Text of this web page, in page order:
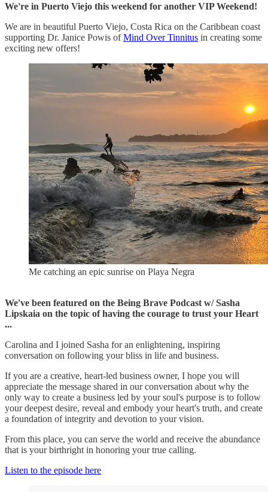
We're in Puerto Viejo this weekend for another VIP Weekend!
We are in beautiful Puerto Viejo, Costa Rica on the Caribbean coast
supporting Dr. Janice Powis ofMind Over Tinnitus in creating some
exciting new offers!
Me catching an epic sunrise on Playa Negra
We've been featured on the Being Brave Podcast w/ Sasha
Lipskaia on the topic of having the courage to trust your Heart
...
Carolina and I joined Sasha for an enlightening, inspiring
conversation on following your bliss in life and business.
If you are a creative, heart-led business owner, I hope you will
appreciate the message shared in our conversation about why the
only way to create a business led by your soul's purpose is to follow
your deepest desire, reveal and embody your heart's truth, and create
a foundation of integrity and devotion to your vision.
From this place, you can serve the world and receive the abundance
that is your birthright in honoring your true calling.
Listen to the episode here